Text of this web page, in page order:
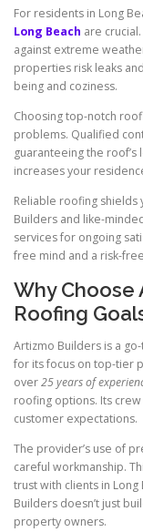
For residents in Long
Long Beach are
against extreme
properties risk leaks
being and coziness.
Choosing top-notch
problems. Qualified
guaranteeing the
increases your
Reliable roofing
Builders and like-
services for ongoing
free mind and a risk-
Why Choose
Roofing
Artizmo Builders is a
for its focus on top-tier
over25 years of
roofing options. Its
customer expectations.
The provider’s use of
careful workmanship.
trust with clients in
Builders doesn’t just
property owners.